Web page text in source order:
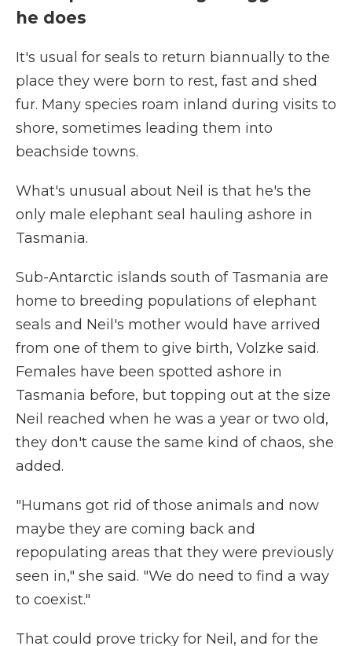
he does
It's usual for seals to return biannually to the
place they were born to rest, fast and shed
fur. Many species roam inland during visits to
shore, sometimes leading them into
beachside towns.
What's unusual about Neil is that he's the
only male elephant seal hauling ashore in
Tasmania.
Sub-Antarctic islands south of Tasmania are
home to breeding populations of elephant
seals and Neil's mother would have arrived
from one of them to give birth, Volzke said.
Females have been spotted ashore in
Tasmania before, but topping out at the size
Neil reached when he was a year or two old,
they don't cause the same kind of chaos, she
added.
"Humans got rid of those animals and now
maybe they are coming back and
repopulating areas that they were previously
seen in," she said. "We do need to find a way
to coexist."
That could prove tricky for Neil, and for the